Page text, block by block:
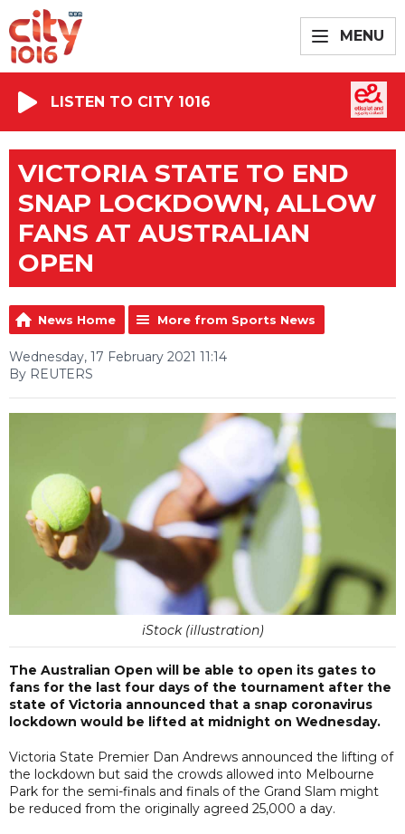
MENU
LISTEN TO CITY 1016
VICTORIA STATE TO END
SNAP LOCKDOWN, ALLOW
FANS AT AUSTRALIAN
OPEN
News Home More from Sports News
Wednesday, 17 February 2021 11:14
By REUTERS
iStock (illustration)
The Australian Open will be able to open its gates to
fans for the last four days of the tournament after the
state of Victoria announced that a snap coronavirus
lockdown would be lifted at midnight on Wednesday.
Victoria State Premier Dan Andrews announced the lifting of
the lockdown but said the crowds allowed into Melbourne
Park for the semi-finals and finals of the Grand Slam might
be reduced from the originally agreed 25,000 a day.